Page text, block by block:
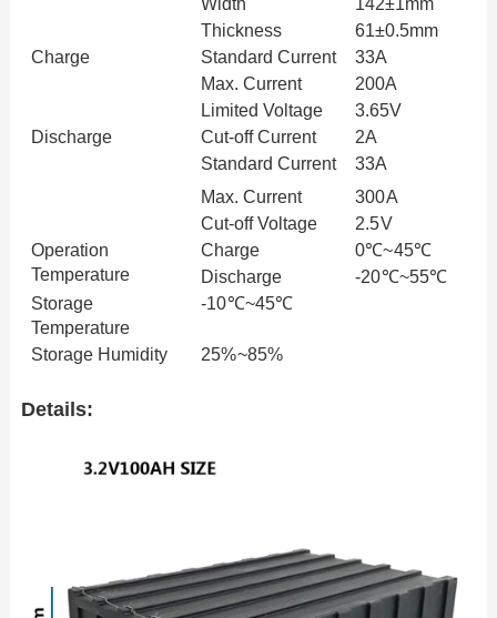
Thickness
61±0.5mm
Charge
Standard Current
33A
Max. Current
200A
Limited Voltage
3.65V
Discharge
Cut-off Current
2A
Standard Current
33A
Max. Current
300A
Cut-off Voltage
2.5V
Operation
Temperature
Charge 0℃~45℃
Discharge
-20℃~55℃
Storage
Temperature
-10℃~45℃
Storage Humidity 25%~85%
Details: